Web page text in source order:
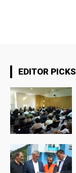
EDITOR PICKS